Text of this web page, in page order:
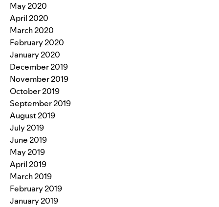
May 2020
April 2020
March 2020
February 2020
January 2020
December 2019
November 2019
October 2019
September 2019
August 2019
July 2019
June 2019
May 2019
April 2019
March 2019
February 2019
January 2019